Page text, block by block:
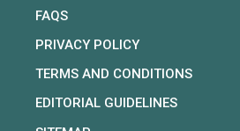
FAQS
PRIVACY POLICY
TERMS AND CONDITIONS
EDITORIAL GUIDELINES